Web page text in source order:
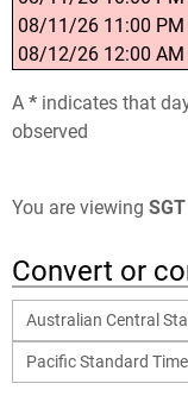
08/11/26 11:00 PM
08/12/26 12:00 AM
A * indicates that
observed
You are viewing SGT
Convert or
Australian Central
Pacific Standard